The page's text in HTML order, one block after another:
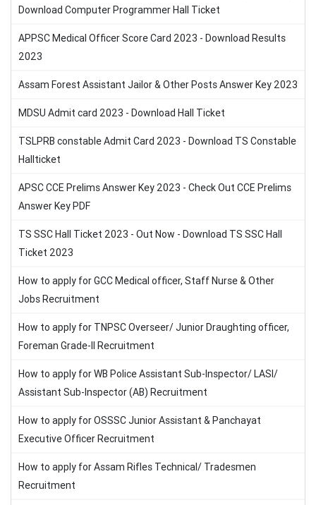
Download Computer Programmer Hall Ticket
APPSC Medical Officer Score Card 2023 - Download Results
2023
Assam Forest Assistant Jailor & Other Posts Answer Key 2023
MDSU Admit card 2023 - Download Hall Ticket
TSLPRB constable Admit Card 2023 - Download TS Constable
Hallticket
APSC CCE Prelims Answer Key 2023 - Check Out CCE Prelims
Answer Key PDF
TS SSC Hall Ticket 2023 - Out Now - Download TS SSC Hall
Ticket 2023
How to apply for GCC Medical officer, Staff Nurse & Other
Jobs Recruitment
How to apply for TNPSC Overseer/ Junior Draughting officer,
Foreman Grade-II Recruitment
How to apply for WB Police Assistant Sub-Inspector/ LASI/
Assistant Sub-Inspector (AB) Recruitment
How to apply for OSSSC Junior Assistant & Panchayat
Executive Officer Recruitment
How to apply for Assam Rifles Technical/ Tradesmen
Recruitment